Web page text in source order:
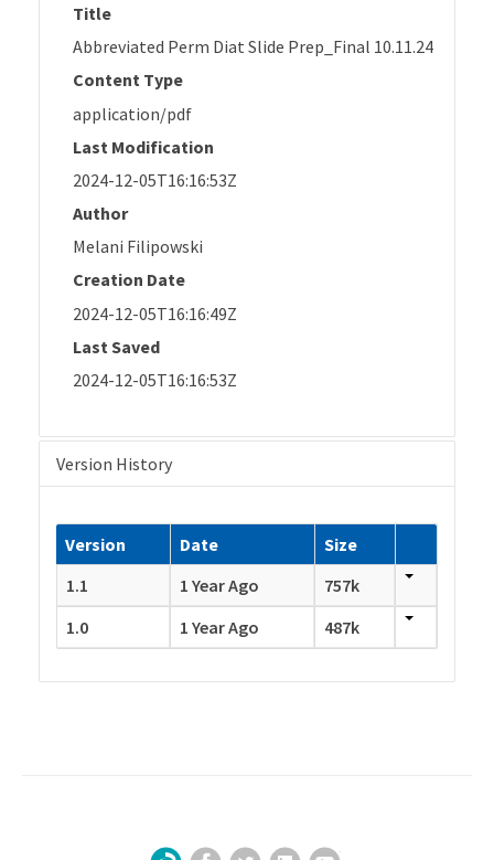
Title
Abbreviated Perm Diat Slide Prep_Final 10.11.24
Content Type
application/pdf
Last Modification
2024-12-05T16:16:53Z
Author
Melani Filipowski
Creation Date
2024-12-05T16:16:49Z
Last Saved
2024-12-05T16:16:53Z
Version History
Version Date
Size
1.1
1 Year Ago
757k
1.0
1 Year Ago 487k